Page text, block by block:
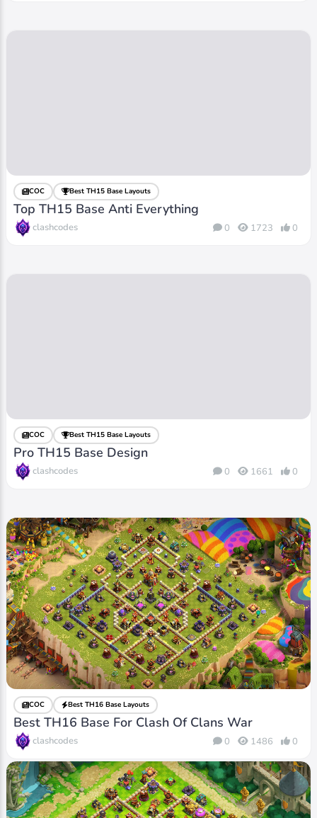
COC Best TH15 Base Layouts
Top TH15 Base Anti Everything
clashcodes 0 1723 0
COC Best TH15 Base Layouts
Pro TH15 Base Design
clashcodes 0 1661 0
COC Best TH16 Base Layouts
Best TH16 Base For Clash Of Clans War
clashcodes 0 1486 0